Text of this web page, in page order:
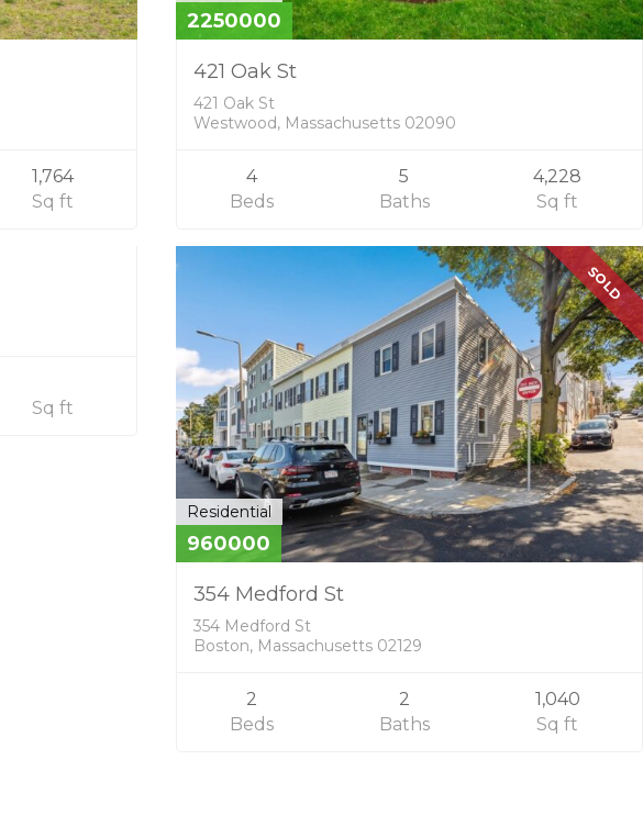
1,764
Sq ft
2250000
421 Oak St
421 Oak St
Westwood, Massachusetts 02090
4
Beds
5
Baths
4,228
Sq ft
Sq ft
SOLD
Residential
960000
354 Medford St
354 Medford St
Boston, Massachusetts 02129
2
Beds
2
Baths
1,040
Sq ft